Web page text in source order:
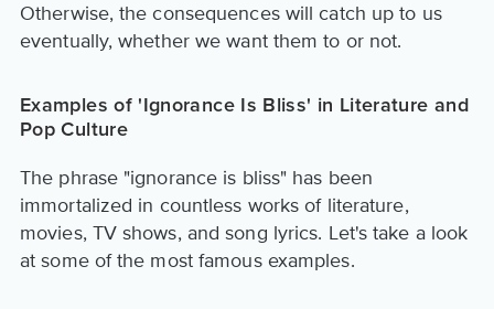
Otherwise, the consequences will catch up to us
eventually, whether we want them to or not.
Examples of 'Ignorance Is Bliss' in Literature and
Pop Culture
The phrase "ignorance is bliss" has been
immortalized in countless works of literature,
movies, TV shows, and song lyrics. Let's take a look
at some of the most famous examples.